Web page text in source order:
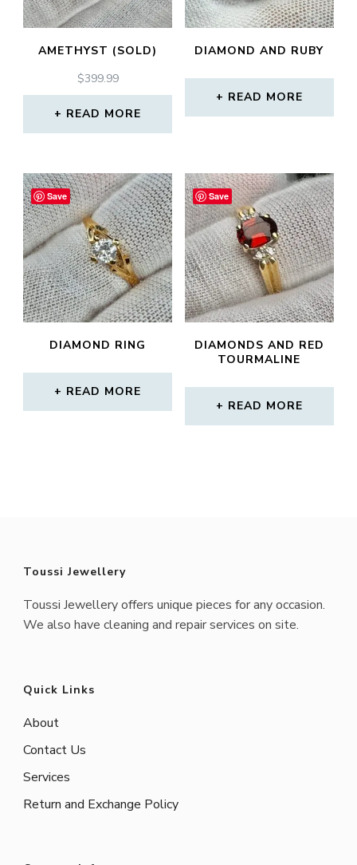
AMETHYST (SOLD)
$399.99
READ MORE
DIAMOND AND RUBY
READ MORE
Save
DIAMOND RING
READ MORE
Save
DIAMONDS AND RED
TOURMALINE
READ MORE
Toussi Jewellery
Toussi Jewellery offers unique pieces for any occasion.
We also have cleaning and repair services on site.
Quick Links
About
Contact Us
Services
Return and Exchange Policy